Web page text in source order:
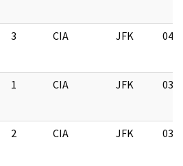
3 CIA JFK 04/
1 CIA JFK 03/
2 CIA JFK 03/